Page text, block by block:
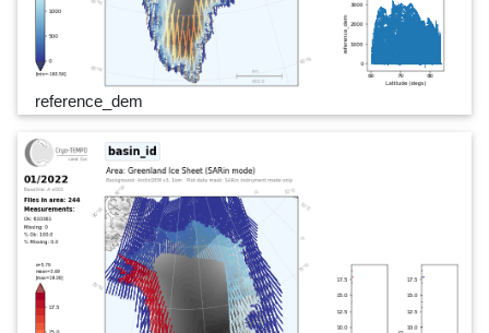
reference_dem